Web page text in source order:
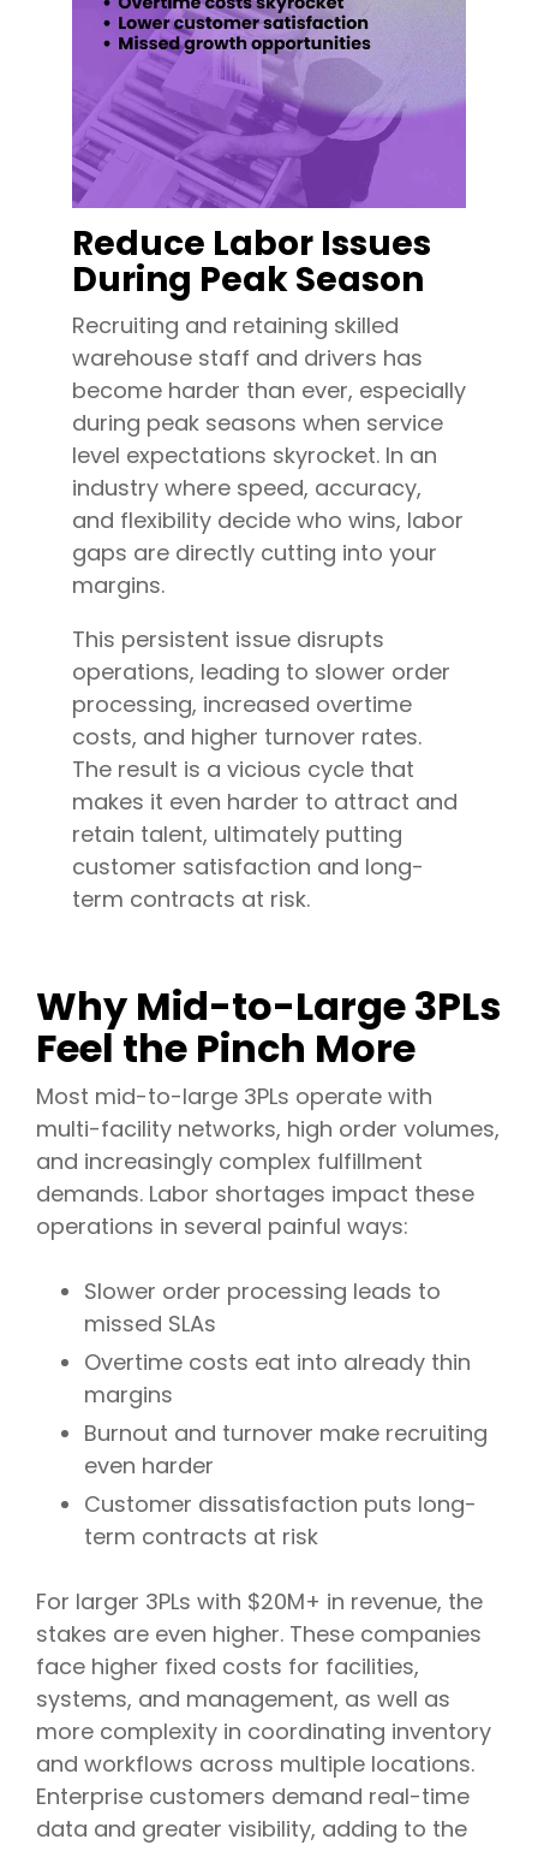
Reduce Labor Issues
During Peak Season
Recruiting and retaining skilled
warehouse staff and drivers has
become harder than ever, especially
during peak seasons when service
level expectations skyrocket. In an
industry where speed, accuracy,
and flexibility decide who wins, labor
gaps are directly cutting into your
margins.
This persistent issue disrupts
operations, leading to slower order
processing, increased overtime
costs, and higher turnover rates.
The result is a vicious cycle that
makes it even harder to attract and
retain talent, ultimately putting
customer satisfaction and long-
term contracts at risk.
Why Mid-to-Large 3PLs
Feel the Pinch More
Most mid-to-large 3PLs operate with
multi-facility networks, high order volumes,
and increasingly complex fulfillment
demands. Labor shortages impact these
operations in several painful ways:
Slower order processing leads to
missed SLAs
Overtime costs eat into already thin
margins
Burnout and turnover make recruiting
even harder
Customer dissatisfaction puts long-
term contracts at risk
For larger 3PLs with $20M+ in revenue, the
stakes are even higher. These companies
face higher fixed costs for facilities,
systems, and management, as well as
more complexity in coordinating inventory
and workflows across multiple locations.
Enterprise customers demand real-time
data and greater visibility, adding to the